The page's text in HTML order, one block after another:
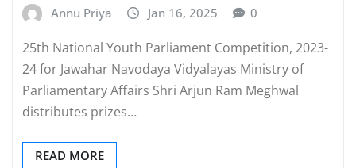
Annu Priya Jan 16, 2025 0
25th National Youth Parliament Competition, 2023-
24 for Jawahar Navodaya Vidyalayas Ministry of
Parliamentary Affairs Shri Arjun Ram Meghwal
distributes prizes…
READ MORE